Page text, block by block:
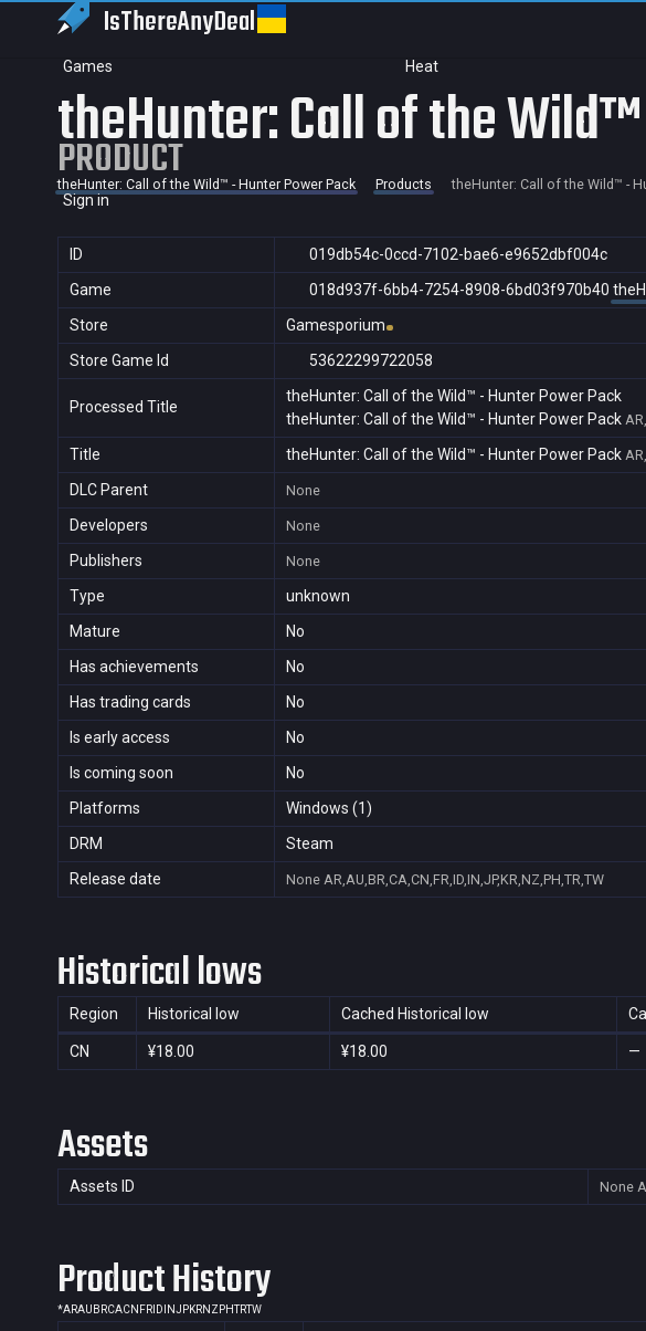
IsThereAnyDeal
Games Heat
Sign in
theHunter: Call of the
PRODUCT
theHunter: Call of the Wild™ - Hunter Power Pack Products theHunter: Call of the Wild™ -
ID
019db54c-0ccd-7102-bae6-e9652dbf004c
Game
018d937f-6bb4-7254-8908-6bd03f970b40
Store
Gamesporium
Store Game Id
53622299722058
Processed Title
theHunter: Call of the Wild™ - Hunter Power Pack
theHunter: Call of the Wild™ - Hunter Power Pack
Title theHunter: Call of the Wild™ - Hunter Power Pack
DLC Parent None
Developers None
Publishers None
Type
unknown
Mature
No
Has achievements
No
Has trading cards
No
Is early access
No
Is coming soon
No
Platforms
Windows (1)
DRM
Steam
Release date
None AR,AU,BR,CA,CN,FR,ID,IN,JP,KR,NZ,PH,TR,TW
Historical lows
Region Historical low Cached Historical low
CN ¥18.00 ¥18.00 —
Assets
Assets ID None
Product History
*ARAU BRCACN FR ID INJPKRNZ PHTRTW